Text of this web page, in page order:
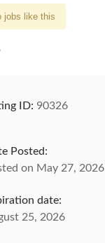
jobs like this
ID: 90326
Posted:
on May 27, 2026
date:
25, 2026